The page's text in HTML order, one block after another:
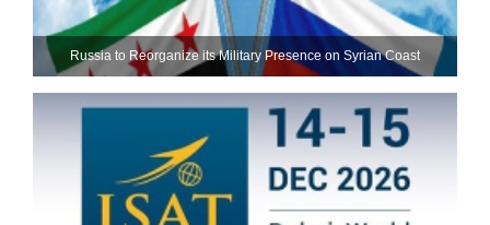
Russia to Reorganize its Military Presence on Syrian Coast